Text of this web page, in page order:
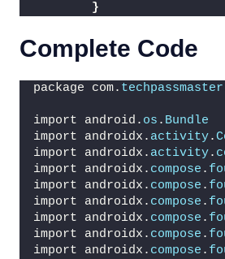
}
Complete Code
package com. techpassmaster
import android. os . Bundle
import androidx. activity.
import androidx. activity.
import androidx. compose .
import androidx. compose .
import androidx. compose .
import androidx. compose .
import androidx. compose .
import androidx. compose .